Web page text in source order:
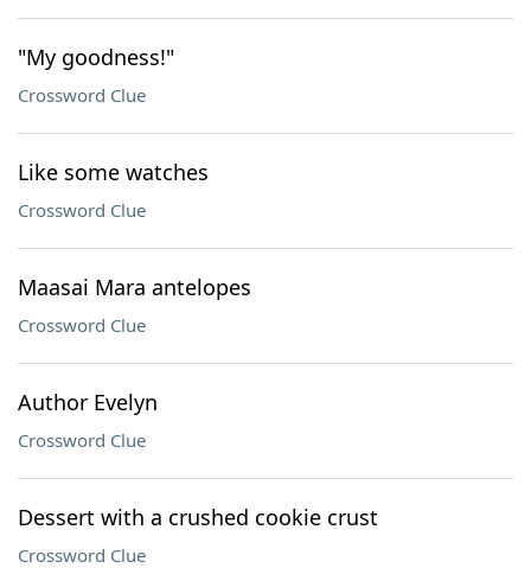
"My goodness!"
Crossword Clue
Like some watches
Crossword Clue
Maasai Mara antelopes
Crossword Clue
Author Evelyn
Crossword Clue
Dessert with a crushed cookie crust
Crossword Clue